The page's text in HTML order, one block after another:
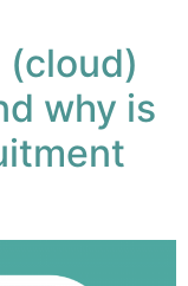
(cloud)
why is